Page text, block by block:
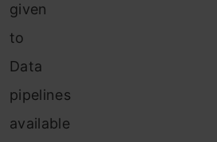
given
to
Data
pipelines
available